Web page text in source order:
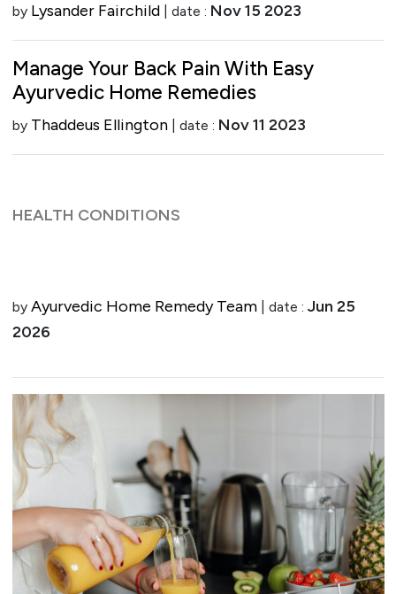
by Lysander Fairchild| date : Nov 15 2023
Manage Your Back Pain With Easy
Ayurvedic Home Remedies
by Thaddeus Ellington| date : Nov 11 2023
HEALTH CONDITIONS
by Ayurvedic Home Remedy Team| date : Jun 25
2026